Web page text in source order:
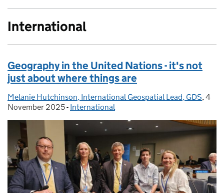
International
Geography in the United Nations - it's not
just about where things are
Posted by:
Melanie Hutchinson, International Geospatial Lead, GDS,4
November 2025- Categories:
International